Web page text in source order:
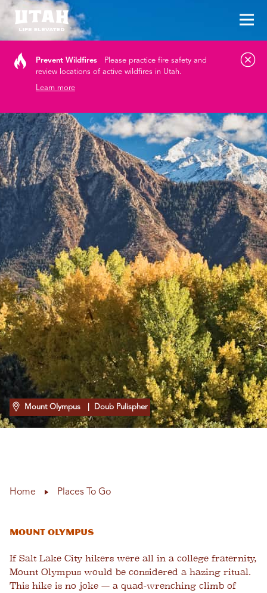
Prevent Wildfires
Please practice fire safety and
review locations of active wildfires in Utah.
Learn more
Mount Olympus | Doub Pulispher
Home Places To Go
Mount Olympus
If Salt Lake City hikers were all in a college fraternity,
Mount Olympus would be considered a hazing ritual.
This hike is no joke — a quad-wrenching climb of